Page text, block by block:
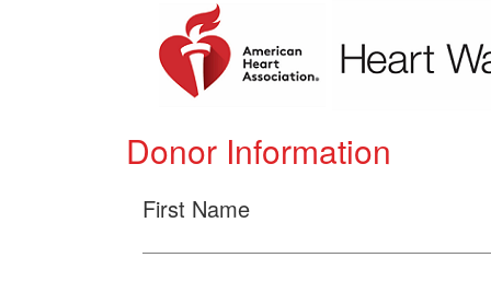
Donor Information
First Name